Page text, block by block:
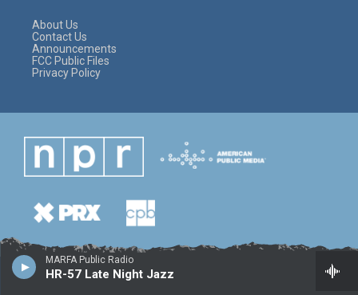
MARFA Public Radio
HR-57 Late Night Jazz
About Us
Contact Us
Announcements
FCC Public Files
Privacy Policy